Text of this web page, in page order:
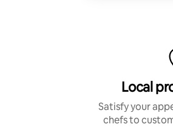
Local
Satisfy your
chefs to